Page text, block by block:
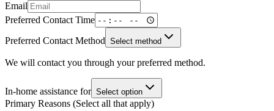
Email
Preferred Contact Time
Preferred Contact Method Select method
We will contact you through your preferred method.
In-home assistance for Select option
Primary Reasons (Select all that apply)